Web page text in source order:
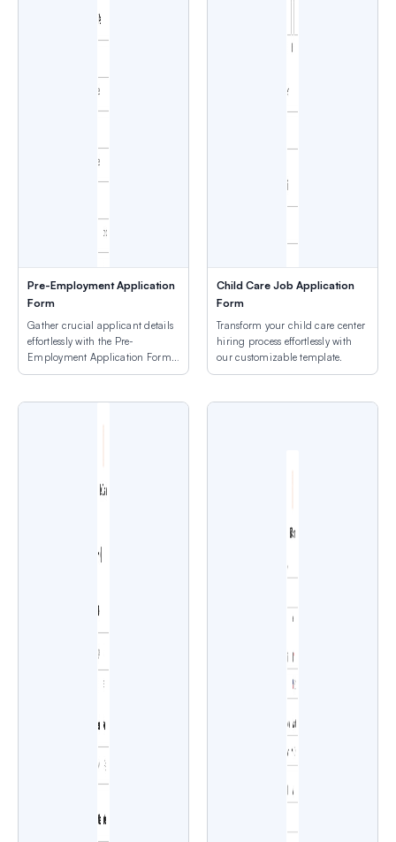
Pre-Employment Application
Form
Gather crucial applicant details
effortlessly with the Pre-
Employment Application Form
Template.
Child Care Job Application
Form
Transform your child care center
hiring process effortlessly with
our customizable template.